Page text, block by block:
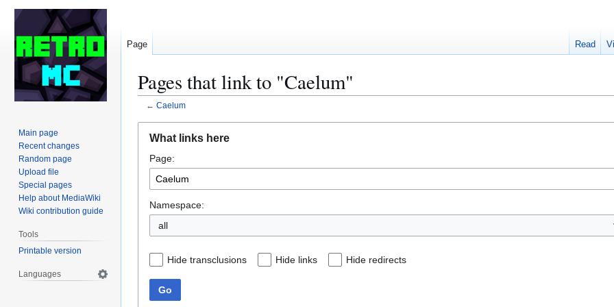
Pages that link to "Caelum"
← Caelum
navigation
search
What links here
Page:
Namespace:
all
Hide transclusions Hide links Hide redirects
Go
Page Read
Main page
Recent changes
Random page
Upload file
Special pages
Help about MediaWiki
Wiki contribution guide
Tools
Printable version
Languages